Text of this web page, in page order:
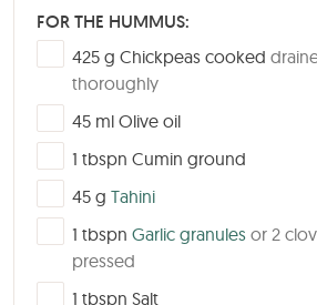
FOR THE HUMMUS:
▢
425 g Chickpeas cooked
thoroughly
▢
45 ml Olive oil
▢1 tbspn Cumin ground
▢
45 g Tahini
▢1 tbspn Garlic granules or 2
pressed
▢1 tbspn Salt